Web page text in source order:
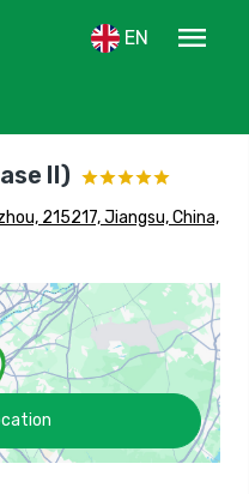
EN
menu
II)
215217, Jiangsu, China,